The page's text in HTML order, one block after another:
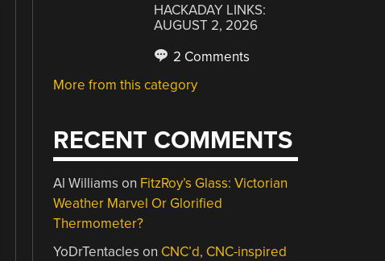
HACKADAY LINKS:
AUGUST 2, 2026
2 Comments
More from this category
RECENT COMMENTS
Al Williams on FitzRoy’s Glass: Victorian
Weather Marvel Or Glorified
Thermometer?
YoDrTentacles on CNC’d, CNC-inspired